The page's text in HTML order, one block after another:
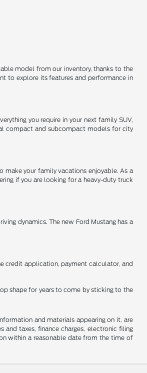
model from our inventory, thanks to the
to explore its features and performance in
you require in your next family SUV,
compact and subcompact models for city
make your family vacations enjoyable. As a
if you are looking for a heavy-duty truck
dynamics. The new Ford Mustang has a
credit application, payment calculator, and
shape for years to come by sticking to the
and materials appearing on it, are
taxes, finance charges, electronic filing
within a reasonable date from the time of